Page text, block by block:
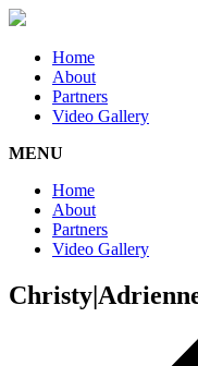
Home
About
Partners
Video Gallery
MENU
Home
About
Partners
Video Gallery